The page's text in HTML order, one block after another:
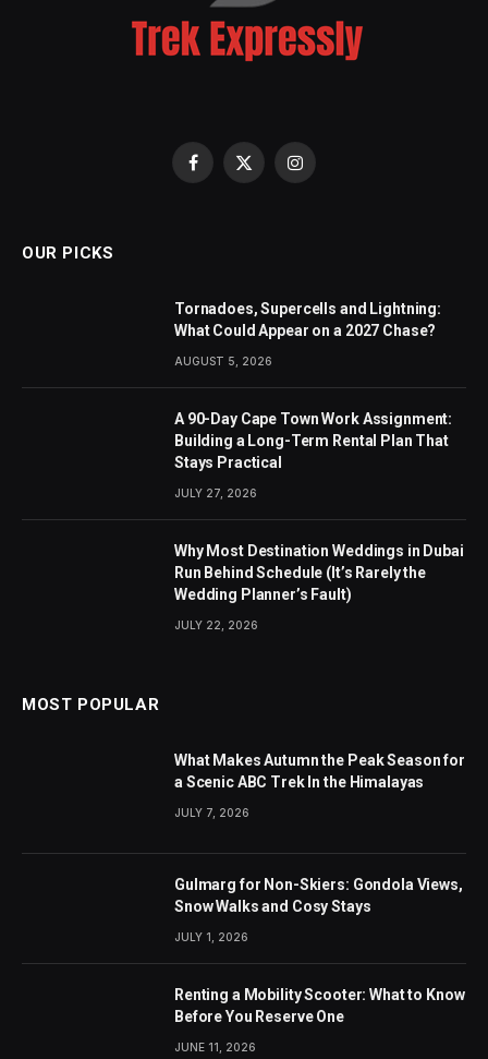
Facebook
X
Instagram
OUR PICKS
Tornadoes, Supercells and Lightning:
What Could Appear on a 2027 Chase?
AUGUST 5, 2026
A 90-Day Cape Town Work Assignment:
Building a Long-Term Rental Plan That
Stays Practical
JULY 27, 2026
Why Most Destination Weddings in Dubai
Run Behind Schedule (It’s Rarely the
Wedding Planner’s Fault)
JULY 22, 2026
MOST POPULAR
What Makes Autumn the Peak Season for
a Scenic ABC Trek In the Himalayas
JULY 7, 2026
Gulmarg for Non-Skiers: Gondola Views,
Snow Walks and Cosy Stays
JULY 1, 2026
Renting a Mobility Scooter: What to Know
Before You Reserve One
JUNE 11, 2026